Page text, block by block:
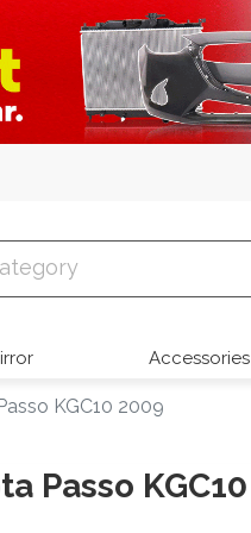
Accessories
KGC10 2009
Passo KGC10